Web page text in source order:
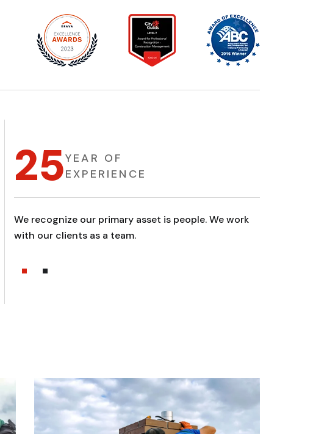
25YEAR OF
EXPERIENCE
We recognize our primary asset is people. We work
with our clients as a team.